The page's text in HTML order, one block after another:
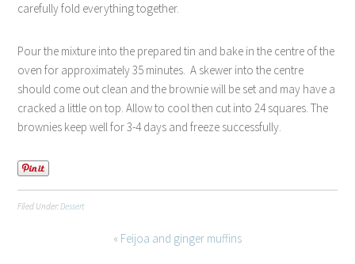
carefully fold everything together.
Pour the mixture into the prepared tin and bake in the centre of the
oven for approximately 35 minutes. A skewer into the centre
should come out clean and the brownie will be set and may have a
cracked a little on top. Allow to cool then cut into 24 squares. The
brownies keep well for 3-4 days and freeze successfully.
Filed Under:Dessert
« Feijoa and ginger muffins